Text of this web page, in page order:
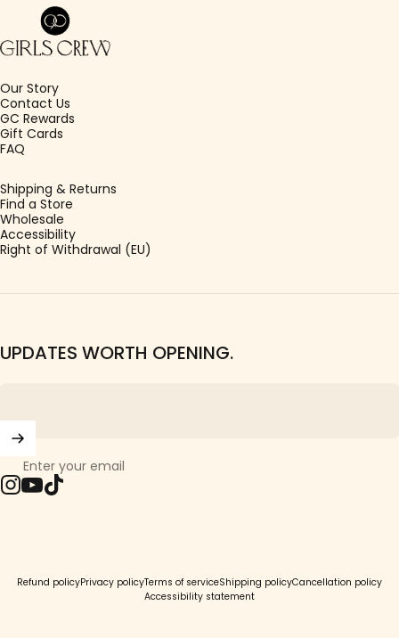
Girls Crew
Our Story
Contact Us
GC Rewards
Gift Cards
FAQ
Shipping & Returns
Find a Store
Wholesale
Accessibility
Right of Withdrawal (EU)
UPDATES WORTH OPENING.
Enter your email
Refund policyPrivacy policyTerms of serviceShipping policyCancellation policy
Accessibility statement